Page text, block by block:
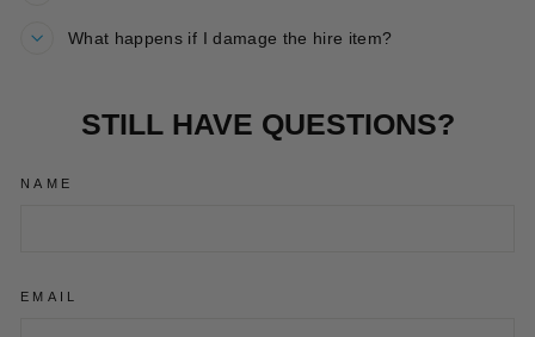
What happens if I damage the hire item?
STILL HAVE QUESTIONS?
NAME
EMAIL